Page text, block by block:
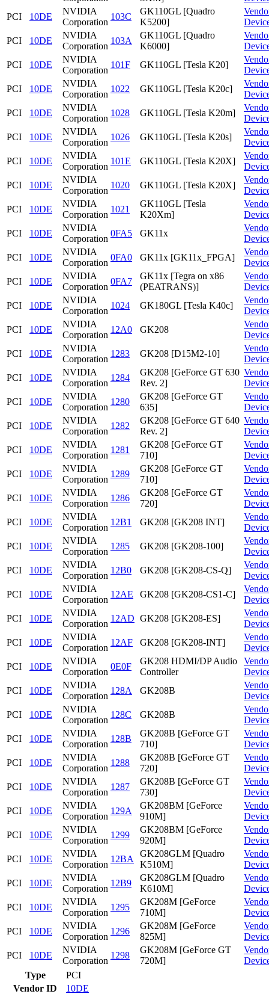
PCI
10DE
NVIDIA
Corporation
103C
GK110GL [Quadro
K5200]
PCI
10DE
NVIDIA
Corporation
103A
GK110GL [Quadro
K6000]
PCI
10DE
NVIDIA
Corporation
101F GK110GL [Tesla K20]
PCI
10DE
NVIDIA
Corporation
1022 GK110GL [Tesla K20c]
PCI
10DE
NVIDIA
Corporation
1028 GK110GL [Tesla K20m]
PCI
10DE
NVIDIA
Corporation
1026 GK110GL [Tesla K20s]
PCI
10DE
NVIDIA
Corporation
101E GK110GL [Tesla K20X]
PCI
10DE
NVIDIA
Corporation
1020 GK110GL [Tesla K20X]
PCI
10DE
NVIDIA
Corporation
1021
GK110GL [Tesla
K20Xm]
PCI
10DE
NVIDIA
Corporation
0FA5 GK11x
PCI
10DE
NVIDIA
Corporation
0FA0 GK11x [GK11x_FPGA]
PCI
10DE
NVIDIA
Corporation
0FA7
GK11x [Tegra on x86
(PEATRANS)]
PCI
10DE
NVIDIA
Corporation
1024 GK180GL [Tesla K40c]
PCI
10DE
NVIDIA
Corporation
12A0 GK208
PCI
10DE
NVIDIA
Corporation
1283 GK208 [D15M2-10]
PCI
10DE
NVIDIA
Corporation
1284
GK208 [GeForce GT 630
Rev. 2]
PCI
10DE
NVIDIA
Corporation
1280
GK208 [GeForce GT
635]
PCI
10DE
NVIDIA
Corporation
1282
GK208 [GeForce GT 640
Rev. 2]
PCI
10DE
NVIDIA
Corporation
1281
GK208 [GeForce GT
710]
PCI
10DE
NVIDIA
Corporation
1289
GK208 [GeForce GT
710]
PCI
10DE
NVIDIA
Corporation
1286
GK208 [GeForce GT
720]
PCI
10DE
NVIDIA
Corporation
12B1 GK208 [GK208 INT]
PCI
10DE
NVIDIA
Corporation
1285 GK208 [GK208-100]
PCI
10DE
NVIDIA
Corporation
12B0 GK208 [GK208-CS-Q]
PCI
10DE
NVIDIA
Corporation
12AE GK208 [GK208-CS1-C]
PCI
10DE
NVIDIA
Corporation
12AD GK208 [GK208-ES]
PCI
10DE
NVIDIA
Corporation
12AF GK208 [GK208-INT]
PCI
10DE
NVIDIA
Corporation
0E0F
GK208 HDMI/DP Audio
Controller
PCI
10DE
NVIDIA
Corporation
128A GK208B
PCI
10DE
NVIDIA
Corporation
128C GK208B
PCI
10DE
NVIDIA
Corporation
128B
GK208B [GeForce GT
710]
PCI
10DE
NVIDIA
Corporation
1288
GK208B [GeForce GT
720]
PCI
10DE
NVIDIA
Corporation
1287
GK208B [GeForce GT
730]
PCI
10DE
NVIDIA
Corporation
129A
GK208BM [GeForce
910M]
PCI
10DE
NVIDIA
Corporation
1299
GK208BM [GeForce
920M]
PCI
10DE
NVIDIA
Corporation
12BA
GK208GLM [Quadro
K510M]
PCI
10DE
NVIDIA
Corporation
12B9
GK208GLM [Quadro
K610M]
PCI
10DE
NVIDIA
Corporation
1295
GK208M [GeForce
710M]
PCI
10DE
NVIDIA
Corporation
1296
GK208M [GeForce
825M]
PCI
10DE
NVIDIA
Corporation
1298
GK208M [GeForce GT
720M]
Type
PCI
Vendor ID
10DE